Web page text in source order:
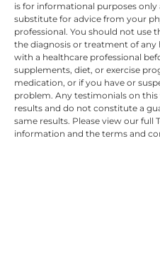
is for informational purposes only
substitute for advice from your
professional. You should not use
the diagnosis or treatment of
with a healthcare professional
supplements, diet, or exercise
medication, or if you have or
problem. Any testimonials on
results and do not constitute a
same results. Please view our full
information and the terms and